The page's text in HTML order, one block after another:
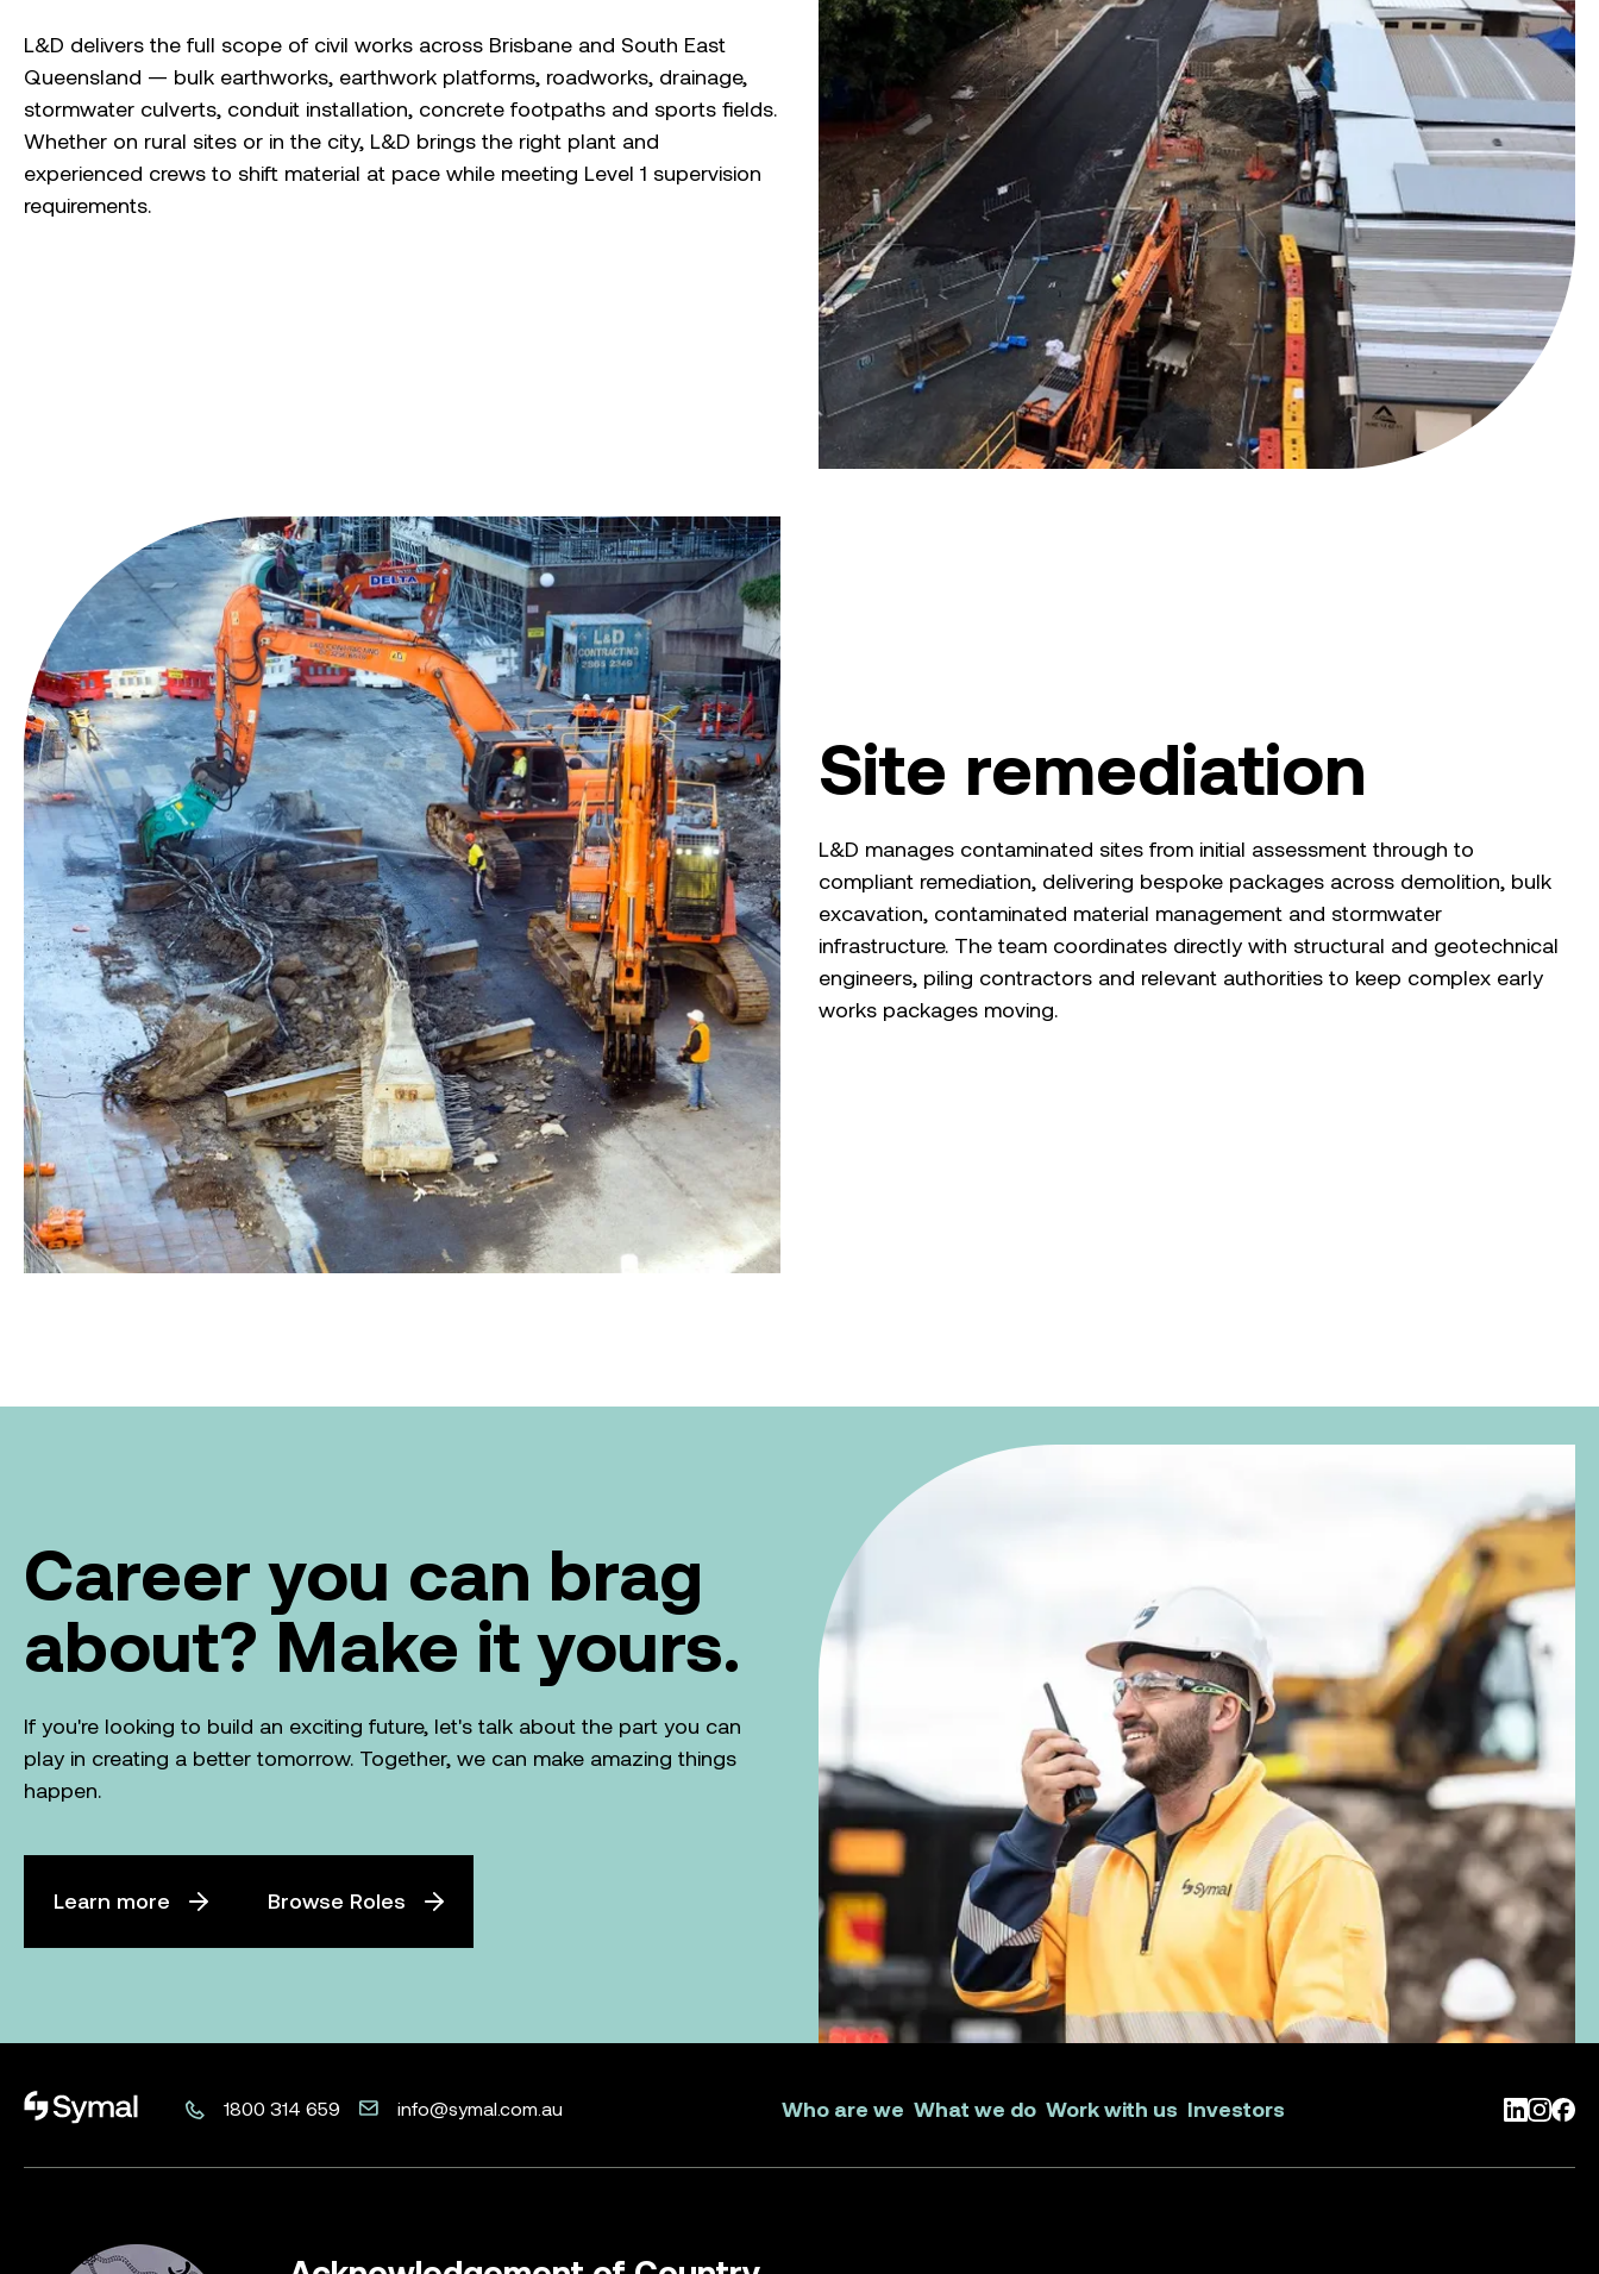
L&D delivers the full scope of civil works across Brisbane and South East
Queensland — bulk earthworks, earthwork platforms, roadworks, drainage,
stormwater culverts, conduit installation, concrete footpaths and sports fields.
Whether on rural sites or in the city, L&D brings the right plant and
experienced crews to shift material at pace while meeting Level 1 supervision
requirements.
Site remediation
L&D manages contaminated sites from initial assessment through to
compliant remediation, delivering bespoke packages across demolition, bulk
excavation, contaminated material management and stormwater
infrastructure. The team coordinates directly with structural and geotechnical
engineers, piling contractors and relevant authorities to keep complex early
works packages moving.
Career you can brag
about? Make it yours.
If you're looking to build an exciting future, let's talk about the part you can
play in creating a better tomorrow. Together, we can make amazing things
happen.
Learn more Browse Roles
Symal logo. 1800 314 659 info@symal.com.au Who are we What we do Work with us Investors LinkedIn